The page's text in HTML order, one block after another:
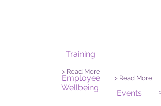
Training
> Read More
Employee
Wellbeing
> Read More
Events